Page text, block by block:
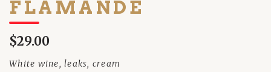
FLAMANDE
$29.00
White wine, leaks, cream